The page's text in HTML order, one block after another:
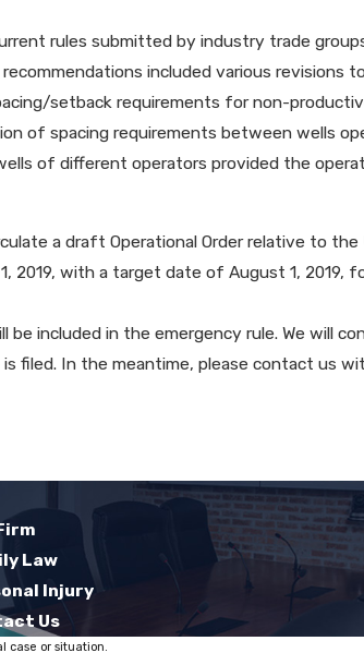
rules submitted by industry trade groups
included various revisions
setback requirements for non-
of spacing requirements between wells
of different operators provided the
a draft Operational Order relative to
2019, with a target date of August 1, 2019,
included in the emergency rule. We will
filed. In the meantime, please contact us
Jan 10, 2020
Law
Injury
Us
case or situation.